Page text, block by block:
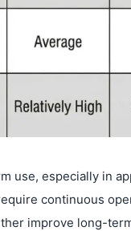
use, especially in
continuous
improve long-